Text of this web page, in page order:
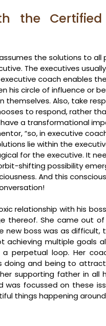
the Certified
the solutions to all
The executives
coach enables
his circle of influence or
Also, take
to respond, rather
a transformational
“so, in executive
lie within the
for the executive. It
shifting possibility
And this
relationship with his
thereof. She came out
boss was as difficult,
multiple goals
perpetual loop. Her
doing and being to
supporting father in all
was focussed on these
things happening